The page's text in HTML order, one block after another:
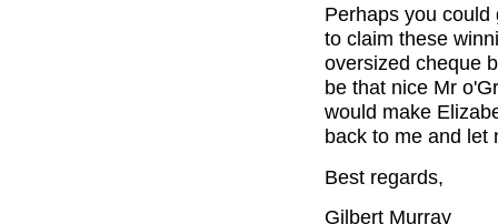
Perhaps you
to claim these
oversized cheque
be that nice Mr
would make
back to me and let
Best regards,
Gilbert Murray